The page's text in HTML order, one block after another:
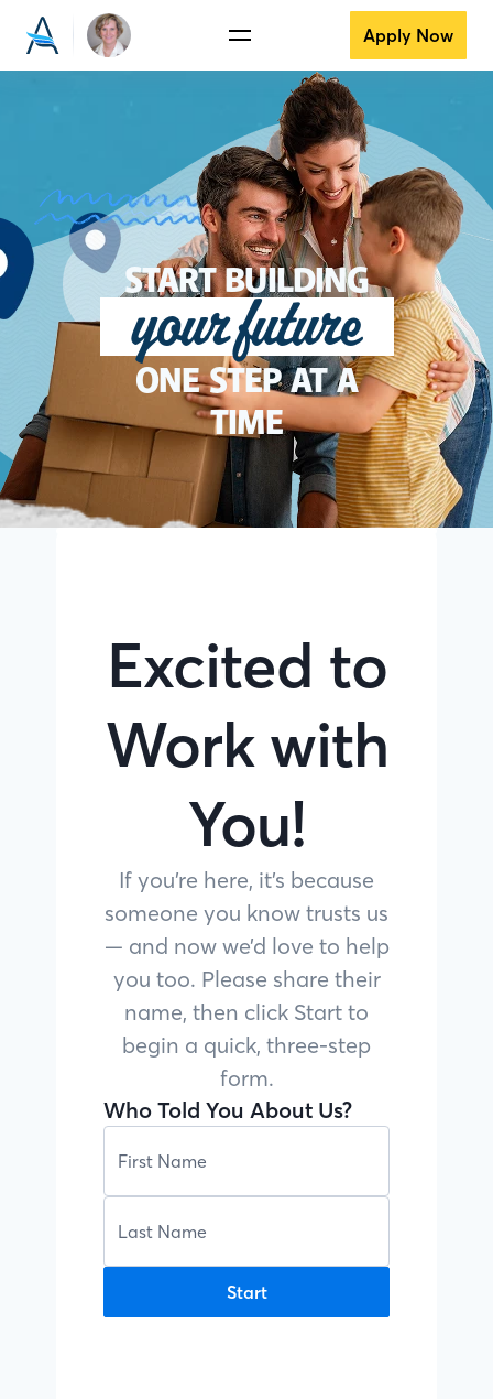
Apply Now
START BUILDING
your future
ONE STEP AT A
TIME
Excited to
Work with
You!
If you’re here, it’s because
someone you know trusts us
— and now we’d love to help
you too. Please share their
name, then click Start to
begin a quick, three-step
form.
Who Told You About Us?
Start